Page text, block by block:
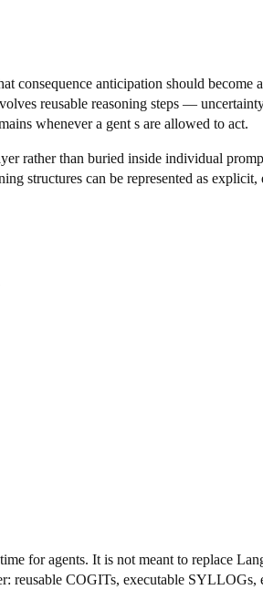
consequence anticipation should
reusable reasoning steps —
whenever a gent s are allowed to act.
rather than buried inside individual
structures can be represented as explicit,
for agents. It is not meant to replace
reusable COGITs, executable